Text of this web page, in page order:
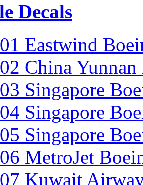
Decals
Eastwind
China
Singapore
Singapore
Singapore
MetroJet
Kuwait